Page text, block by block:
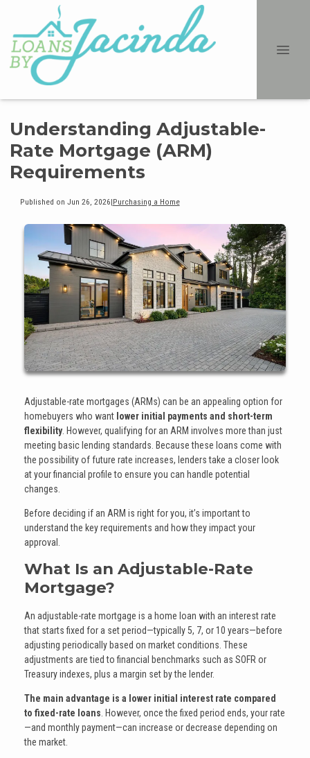
Understanding Adjustable-
Rate Mortgage (ARM)
Requirements
Published on Jun 26, 2026|Purchasing a Home
Adjustable-rate mortgages (ARMs) can be an appealing option for
homebuyers who want lower initial payments and short-term
flexibility. However, qualifying for an ARM involves more than just
meeting basic lending standards. Because these loans come with
the possibility of future rate increases, lenders take a closer look
at your financial profile to ensure you can handle potential
changes.
Before deciding if an ARM is right for you, it’s important to
understand the key requirements and how they impact your
approval.
What Is an Adjustable-Rate
Mortgage?
An adjustable-rate mortgage is a home loan with an interest rate
that starts fixed for a set period—typically 5, 7, or 10 years—before
adjusting periodically based on market conditions. These
adjustments are tied to financial benchmarks such as SOFR or
Treasury indexes, plus a margin set by the lender.
The main advantage is a lower initial interest rate compared
to fixed-rate loans. However, once the fixed period ends, your rate
—and monthly payment—can increase or decrease depending on
the market.